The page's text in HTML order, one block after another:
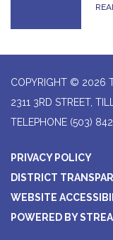
COPYRIGHT © 2026
2311 3RD STREET,
TELEPHONE (503)
PRIVACY POLICY
DISTRICT
WEBSITE
POWERED BY